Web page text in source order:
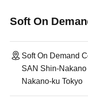
Soft On
Soft On Demand
SAN Shin-
Nakano-ku Tokyo